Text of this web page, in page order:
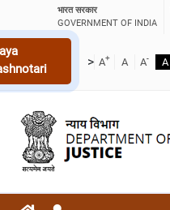
भारत सरकार
GOVERNMENT OF INDIA
> A+ A A- A